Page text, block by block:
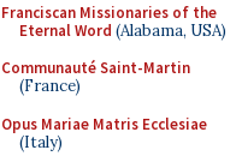
Franciscan Missionaries of the
Eternal Word (Alabama, USA)
Communauté Saint-Martin
(France)
Opus Mariae Matris Ecclesiae
(Italy)